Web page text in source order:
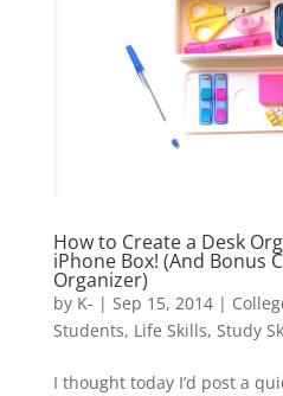
How to Create a Desk
iPhone Box! (And Bonus
Organizer)
by K- | Sep 15, 2014|
Students, Life Skills, Study
I thought today I’d post a